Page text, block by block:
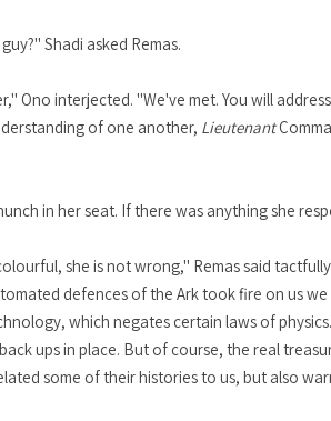
Shadi asked Remas.
Ono interjected. "We've met. You will address
of one another, Lieutenant
in her seat. If there was anything she
she is not wrong," Remas said
defences of the Ark took fire on us
which negates certain laws of
ups in place. But of course, the real
some of their histories to us, but also